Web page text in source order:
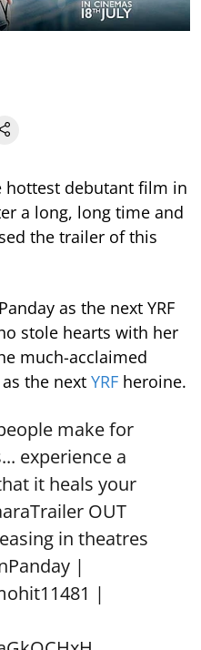
hottest debutant film in
a long, long time and
the trailer of this
as the next YRF
stole hearts with her
much-acclaimed
as the next YRF heroine.
make for
experience a
it heals your
OUT
in theatres
|
|